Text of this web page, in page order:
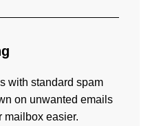
with standard spam
on unwanted emails
mailbox easier.